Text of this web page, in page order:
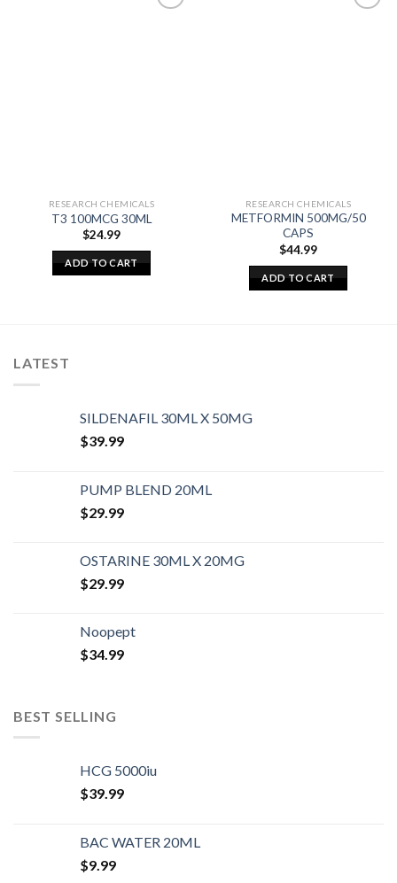
RESEARCH CHEMICALS
T3 100MCG 30ML
$24.99
ADD TO CART
RESEARCH CHEMICALS
METFORMIN 500MG/50
CAPS
$44.99
ADD TO CART
LATEST
SILDENAFIL 30ML X 50MG
$39.99
PUMP BLEND 20ML
$29.99
OSTARINE 30ML X 20MG
$29.99
Noopept
$34.99
BEST SELLING
HCG 5000iu
$39.99
BAC WATER 20ML
$9.99